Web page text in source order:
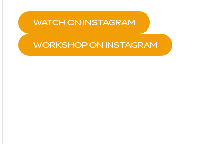
WATCH ON INSTAGRAM
WORKSHOP ON INSTAGRAM